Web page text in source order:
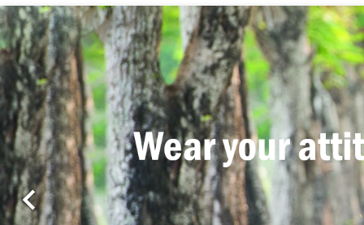

Previous